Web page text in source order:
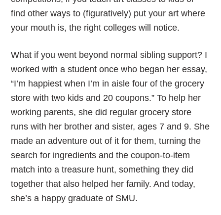
find other ways to (figuratively) put your art where
your mouth is, the right colleges will notice.
What if you went beyond normal sibling support? I
worked with a student once who began her essay,
“I’m happiest when I’m in aisle four of the grocery
store with two kids and 20 coupons.” To help her
working parents, she did regular grocery store
runs with her brother and sister, ages 7 and 9. She
made an adventure out of it for them, turning the
search for ingredients and the coupon-to-item
match into a treasure hunt, something they did
together that also helped her family. And today,
she’s a happy graduate of SMU.